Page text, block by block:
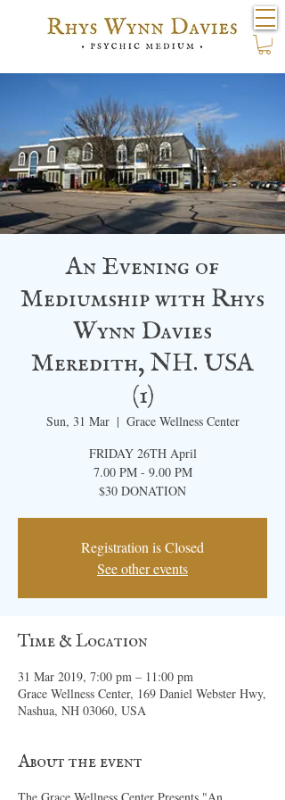
An Evening of
Mediumship with Rhys
Wynn Davies
Meredith, NH. USA
(1)
Sun, 31 Mar
  |
Grace Wellness Center
FRIDAY 26TH April
7.00 PM - 9.00 PM
$30 DONATION
Registration is Closed
See other events
Time & Location
31 Mar 2019, 7:00 pm – 11:00 pm
Grace Wellness Center, 169 Daniel Webster Hwy,
Nashua, NH 03060, USA
About the event